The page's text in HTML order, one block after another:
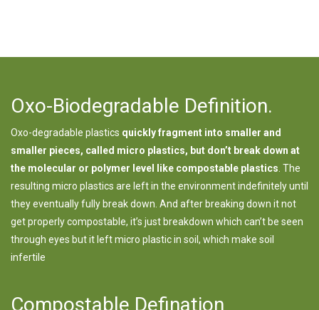
Oxo-Biodegradable Definition.
Oxo-degradable plastics quickly fragment into smaller and
smaller pieces, called micro plastics, but don’t break down at
the molecular or polymer level like compostable plastics . The
resulting micro plastics are left in the environment indefinitely until
they eventually fully break down. And after breaking down it not
get properly compostable, it’s just breakdown which can’t be seen
through eyes but it left micro plastic in soil, which make soil
infertile
Compostable Defination